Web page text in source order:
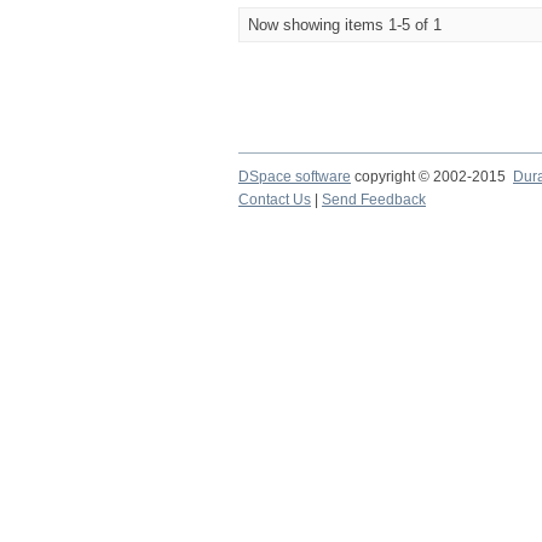
Now showing items 1-5 of 1
DSpace software copyright © 2002-2015
Contact Us
Send Feedback